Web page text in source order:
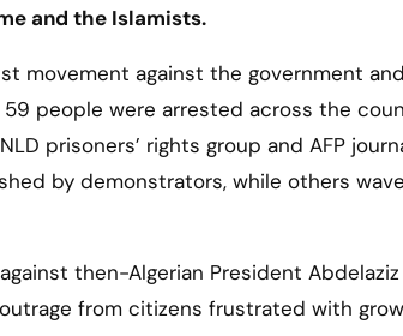
and the Islamists.
people were arrested across the
prisoners’ rights group and AFP
by demonstrators, while others
then-Algerian President
from citizens frustrated with